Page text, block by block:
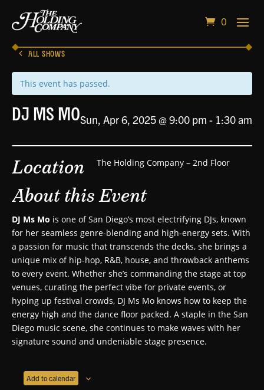
0
ALL SHOWS
This event has passed.
DJ Ms MoSun, Apr 6, 2025 @ 9:00 pm - 1:30 am
Location The Holding Company – 2nd Floor
About this Event
DJ Ms Mo is one of San Diego’s most electrifying DJs, known
for her seamless genre-blending and high-energy sets. With
a passion for music that transcends the decks, she brings a
unique mix of hip-hop, R&B, house, and throwback anthems
to every event. Whether she’s commanding the stage at top
venues, curating the perfect vibe for private events, or
hyping up festival crowds, DJ Ms Mo knows how to keep the
energy high and the dance floor packed. A staple in the San
Diego music scene, she continues to make waves with her
signature sound and undeniable stage presence.
Add to calendar